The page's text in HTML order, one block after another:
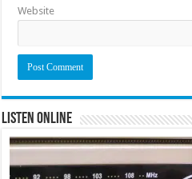
Website
Listen Online